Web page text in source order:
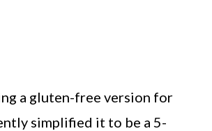
a gluten-free version for
simplified it to be a 5-